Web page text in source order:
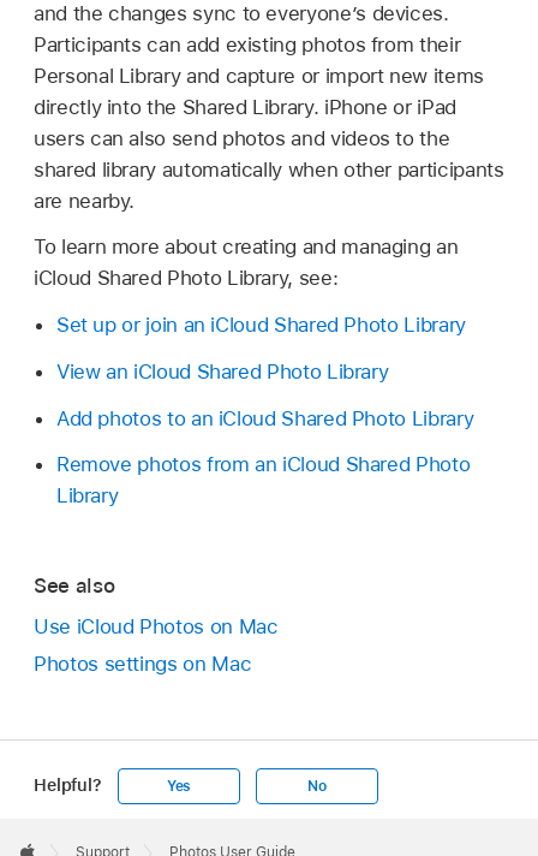
and the changes sync to everyone’s devices.
Participants can add existing photos from their
Personal Library and capture or import new items
directly into the Shared Library. iPhone or iPad
users can also send photos and videos to the
shared library automatically when other participants
are nearby.
To learn more about creating and managing an
iCloud Shared Photo Library, see:
Set up or join an iCloud Shared Photo Library
View an iCloud Shared Photo Library
Add photos to an iCloud Shared Photo Library
Remove photos from an iCloud Shared Photo
Library
See also
Use iCloud Photos on Mac
Photos settings on Mac
Helpful? Yes No
Footer
